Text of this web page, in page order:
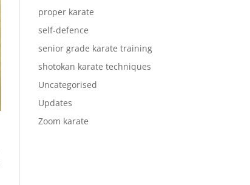
proper karate
self-defence
senior grade karate training
shotokan karate techniques
Uncategorised
Updates
Zoom karate